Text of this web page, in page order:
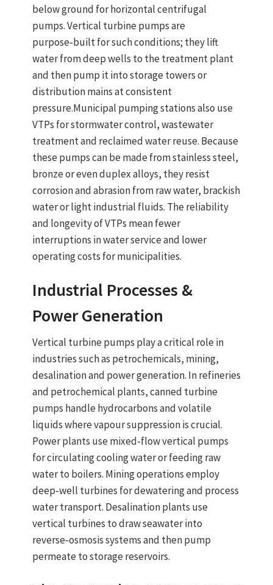
below ground for horizontal centrifugal
pumps.Vertical turbine pumpsare
purpose‑built for such conditions; theylift
water from deep wells to the treatment plant
and then pump it into storage towers or
distribution mains at consistent
pressure.Municipal pumping stations also use
VTPs forstormwater control,wastewater
treatmentand reclaimed water reuse. Because
these pumps can be made from stainless steel,
bronze or even duplex alloys, they resist
corrosion and abrasion from raw water, brackish
water or light industrial fluids. The reliability
and longevity of VTPs mean fewer
interruptions in water service and lower
operating costs for municipalities.
Industrial Processes &
Power Generation
Vertical turbine pumps play a critical role in
industries such as petrochemicals, mining,
desalination and power generation. In refineries
and petrochemical plants,canned turbine
pumps handle hydrocarbons and volatile
liquids where vapour suppression is crucial.
Power plants usemixed‑flow vertical pumps
for circulating cooling water or feeding raw
water to boilers. Mining operations employ
deep‑well turbines for dewatering and process
water transport. Desalination plants use
vertical turbines to draw seawater into
reverse‑osmosis systems and then pump
permeate to storage reservoirs.